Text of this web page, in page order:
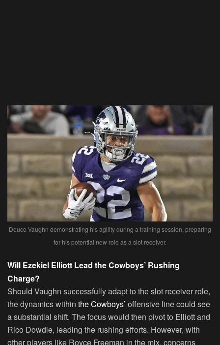
Deuce Vaughn demonstrating his agility during a training session, preparing
for his potential new role as a slot receiver.
Will Ezekiel Elliott Lead the Cowboys’ Rushing
Charge?
Should Vaughn successfully adapt to the slot receiver role,
the dynamics within the Cowboys’ offensive line could see
a substantial shift. The focus would then pivot to Elliott and
Rico Dowdle, leading the rushing efforts. However, with
other players like Royce Freeman in the mix, concerns